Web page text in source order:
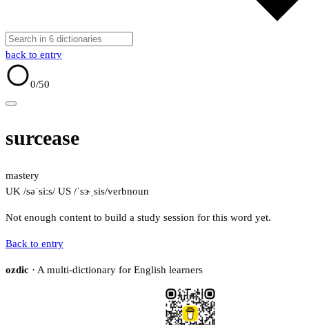
back to entry
0/50
surcease
mastery
UK /səˈsiːs/ US /ˈsɝˌsis/verbnoun
Not enough content to build a study session for this word yet.
Back to entry
ozdic · A multi-dictionary for English learners